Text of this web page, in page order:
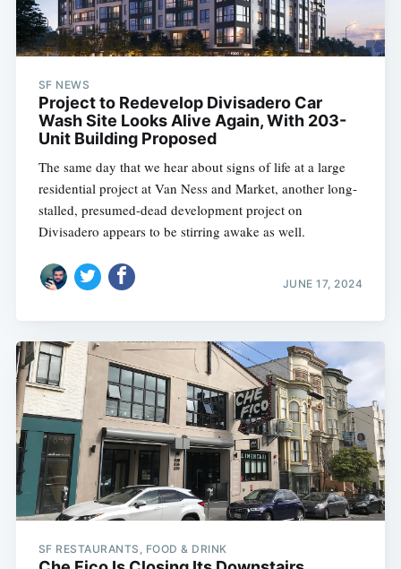
SF NEWS
Project to Redevelop Divisadero Car
Wash Site Looks Alive Again, With 203-
Unit Building Proposed
The same day that we hear about signs of life at a large
residential project at Van Ness and Market, another long-
stalled, presumed-dead development project on
Divisadero appears to be stirring awake as well.
JUNE 17, 2024
SF RESTAURANTS, FOOD & DRINK